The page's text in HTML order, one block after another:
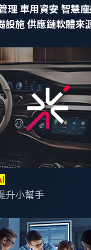
理 車用資安 智慧
設施 供應鏈軟體來
升小幫手
with this
vectors,
Fi, Bluetooth,
all of which
From there,
the
control unit
to core systems
creating a broad
networks to the